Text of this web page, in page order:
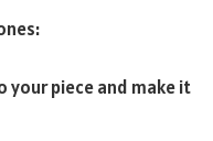
your piece and make it